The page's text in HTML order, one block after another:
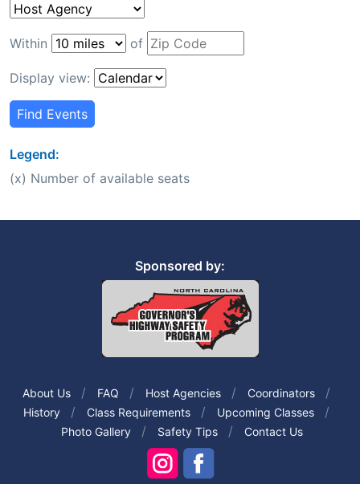
Within of
Display view:
Find Events
Legend:
(x) Number of available seats
Sponsored by:
About Us FAQ Host Agencies
Coordinators
History
Class Requirements
Upcoming Classes
Photo Gallery
Safety Tips Contact Us